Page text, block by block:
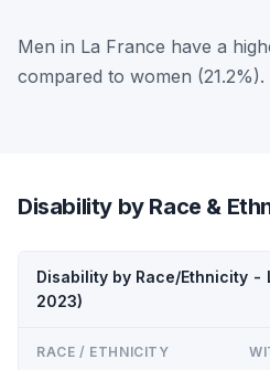
Men in La France have a
compared to women (21.2%).
Disability by Race &
Disability by Race/Ethnicity -
2023)
RACE / ETHNICITY